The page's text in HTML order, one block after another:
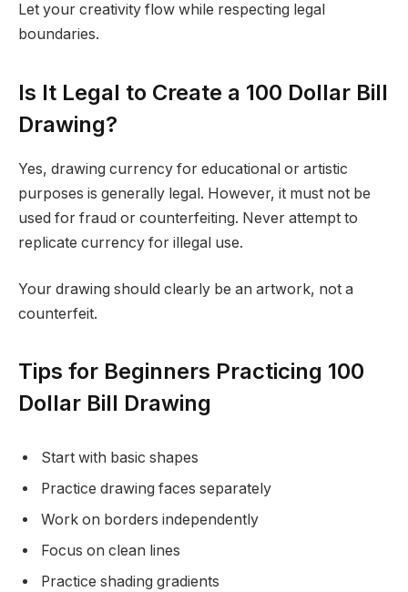
Let your creativity flow while respecting legal
boundaries.
Is It Legal to Create a 100 Dollar Bill
Drawing?
Yes, drawing currency for educational or artistic
purposes is generally legal. However, it must not be
used for fraud or counterfeiting. Never attempt to
replicate currency for illegal use.
Your drawing should clearly be an artwork, not a
counterfeit.
Tips for Beginners Practicing 100
Dollar Bill Drawing
Start with basic shapes
Practice drawing faces separately
Work on borders independently
Focus on clean lines
Practice shading gradients